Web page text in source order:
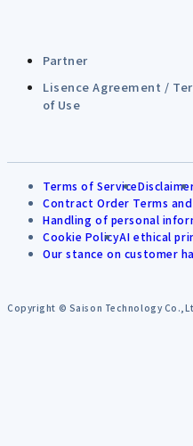
Partner
Lisence Agreement /
of Use
Terms of Service
Contract Order Terms
Handling of personal
Cookie PolicyAI ethical
Our stance on customer
Copyright © Saison Technology